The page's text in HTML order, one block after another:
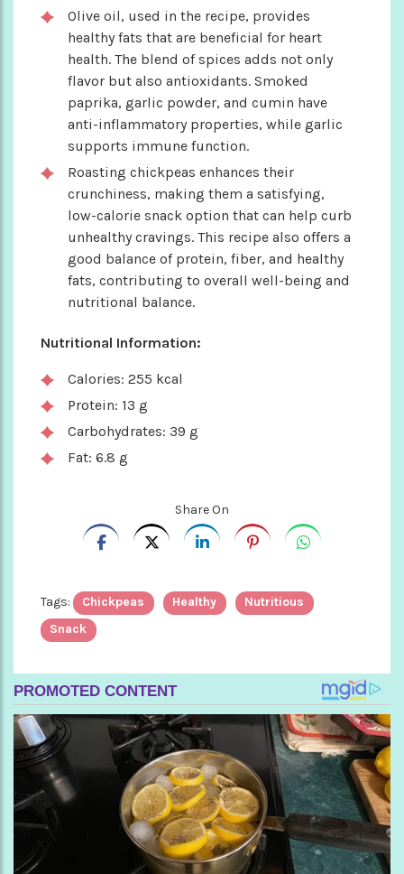
Olive oil, used in the recipe, provides
healthy fats that are beneficial for heart
health. The blend of spices adds not only
flavor but also antioxidants. Smoked
paprika, garlic powder, and cumin have
anti-inflammatory properties, while garlic
supports immune function.
Roasting chickpeas enhances their
crunchiness, making them a satisfying,
low-calorie snack option that can help curb
unhealthy cravings. This recipe also offers a
good balance of protein, fiber, and healthy
fats, contributing to overall well-being and
nutritional balance.
Nutritional Information:
Calories: 255 kcal
Protein: 13 g
Carbohydrates: 39 g
Fat: 6.8 g
Share On
Tags: Chickpeas Healthy
Nutritious
Snack